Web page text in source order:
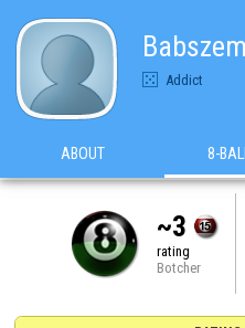
Addict
ABOUT 8-
~3
rating
Botcher